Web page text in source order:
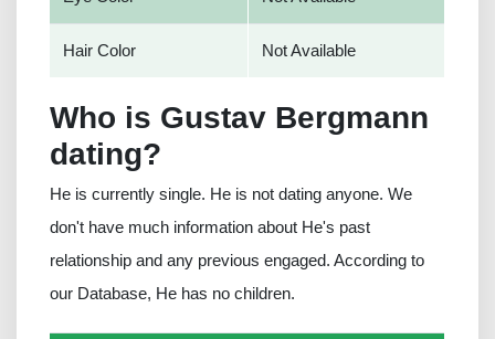
Hair Color Not Available
Who is Gustav Bergmann
dating?
He is currently single. He is not dating anyone. We
don't have much information about He's past
relationship and any previous engaged. According to
our Database, He has no children.